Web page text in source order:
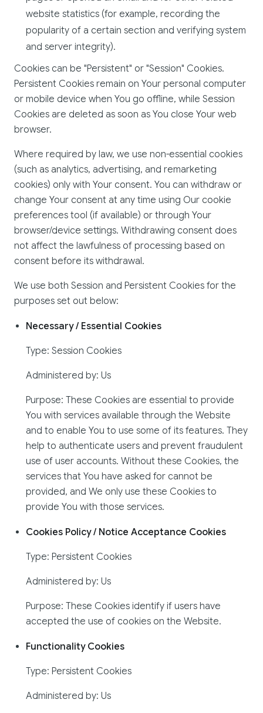
website statistics (for example, recording the
popularity of a certain section and verifying system
and server integrity).
Cookies can be "Persistent" or "Session" Cookies.
Persistent Cookies remain on Your personal computer
or mobile device when You go offline, while Session
Cookies are deleted as soon as You close Your web
browser.
Where required by law, we use non-essential cookies
(such as analytics, advertising, and remarketing
cookies) only with Your consent. You can withdraw or
change Your consent at any time using Our cookie
preferences tool (if available) or through Your
browser/device settings. Withdrawing consent does
not affect the lawfulness of processing based on
consent before its withdrawal.
We use both Session and Persistent Cookies for the
purposes set out below:
Necessary / Essential Cookies
Type: Session Cookies
Administered by: Us
Purpose: These Cookies are essential to provide
You with services available through the Website
and to enable You to use some of its features. They
help to authenticate users and prevent fraudulent
use of user accounts. Without these Cookies, the
services that You have asked for cannot be
provided, and We only use these Cookies to
provide You with those services.
Cookies Policy / Notice Acceptance Cookies
Type: Persistent Cookies
Administered by: Us
Purpose: These Cookies identify if users have
accepted the use of cookies on the Website.
Functionality Cookies
Type: Persistent Cookies
Administered by: Us